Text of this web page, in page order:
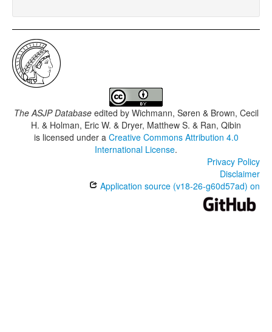
The ASJP Databaseedited by Wichmann, Søren & Brown, Cecil
H. & Holman, Eric W. & Dryer, Matthew S. & Ran, Qibin
is licensed under a Creative Commons Attribution 4.0
International License.
Privacy Policy
Disclaimer
Application source (v18-26-g60d57ad) on